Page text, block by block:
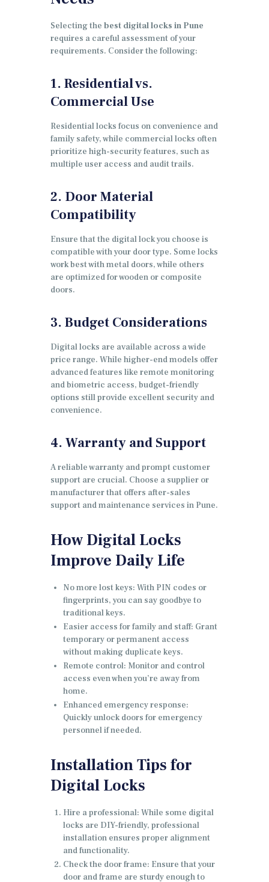
Selecting the best digital locks in Pune
requires a careful assessment of your
requirements. Consider the following:
1. Residential vs.
Commercial Use
Residential locks focus on convenience and
family safety, while commercial locks often
prioritize high-security features, such as
multiple user access and audit trails.
2. Door Material
Compatibility
Ensure that the digital lock you choose is
compatible with your door type. Some locks
work best with metal doors, while others
are optimized for wooden or composite
doors.
3. Budget Considerations
Digital locks are available across a wide
price range. While higher-end models offer
advanced features like remote monitoring
and biometric access, budget-friendly
options still provide excellent security and
convenience.
4. Warranty and Support
A reliable warranty and prompt customer
support are crucial. Choose a supplier or
manufacturer that offers after-sales
support and maintenance services in Pune.
How Digital Locks
Improve Daily Life
No more lost keys: With PIN codes or
fingerprints, you can say goodbye to
traditional keys.
Easier access for family and staff: Grant
temporary or permanent access
without making duplicate keys.
Remote control: Monitor and control
access even when you’re away from
home.
Enhanced emergency response:
Quickly unlock doors for emergency
personnel if needed.
Installation Tips for
Digital Locks
Hire a professional: While some digital
locks are DIY-friendly, professional
installation ensures proper alignment
and functionality.
Check the door frame: Ensure that your
door and frame are sturdy enough to